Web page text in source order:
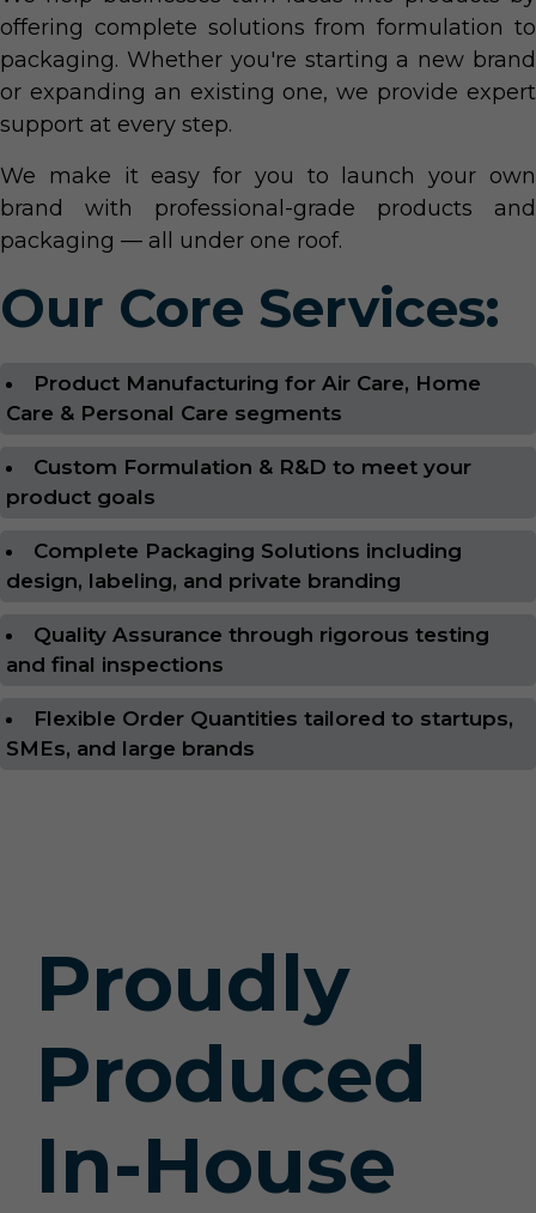
offering complete solutions from formulation to
packaging. Whether you're starting a new brand
or expanding an existing one, we provide expert
support at every step.
We make it easy for you to launch your own
brand with professional-grade products and
packaging — all under one roof.
Our Core Services:
Product Manufacturing for Air Care, Home
Care & Personal Care segments
Custom Formulation & R&D to meet your
product goals
Complete Packaging Solutions including
design, labeling, and private branding
Quality Assurance through rigorous testing
and final inspections
Flexible Order Quantities tailored to startups,
SMEs, and large brands
Proudly
Produced
In-House